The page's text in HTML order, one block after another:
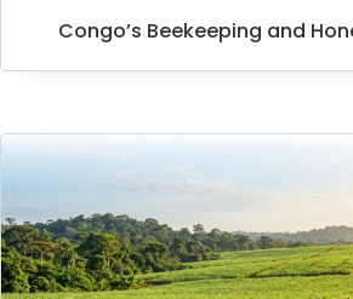
Congo’s Beekeeping and